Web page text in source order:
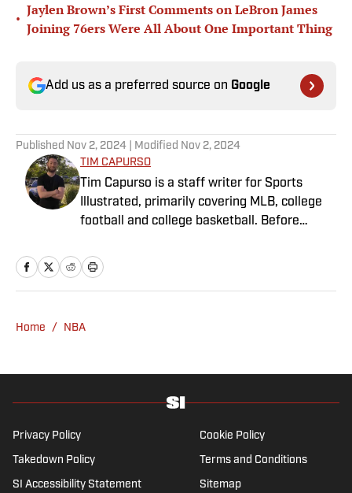
•
Jaylen Brown’s First Comments on LeBron James
Joining 76ers Were All About One Important Thing
Add us as a preferred source on Google
Published Nov 2, 2024 | Modified Nov 2, 2024
TIM CAPURSO
Tim Capurso is a staff writer for Sports
Illustrated, primarily covering MLB, college
football and college basketball. Before
worked at RotoBaller and ClutchPoints and is
a graduate of Assumption University. When
A resident of New York, Capurso openly
football team again.
Home / NBA
Privacy Policy Cookie Policy
Takedown Policy Terms and Conditions
SI Accessibility Statement Sitemap